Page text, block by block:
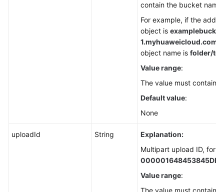
contain the bucket name.
For example, if the
object is
1.myhuaweicloud.com/
object name is folder/
Value range:
The value must contain
Default value:
None
uploadId String
Explanation:
Multipart upload ID, for
Value range:
The value must contain